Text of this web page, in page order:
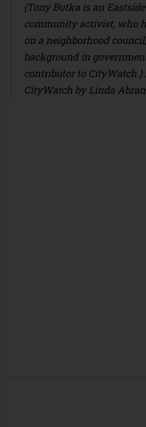
(Tony Butka is an Eastside
community activist, who
on a neighborhood
background in
contributor to CityWatch.)
CityWatch by Linda